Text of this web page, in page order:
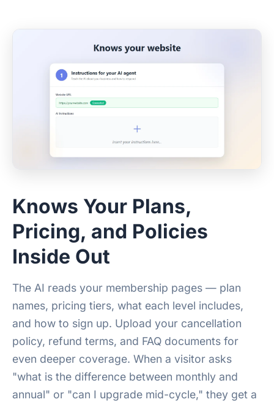
Knows Your Plans,
Pricing, and Policies
Inside Out
The AI reads your membership pages — plan
names, pricing tiers, what each level includes,
and how to sign up. Upload your cancellation
policy, refund terms, and FAQ documents for
even deeper coverage. When a visitor asks
"what is the difference between monthly and
annual" or "can I upgrade mid-cycle," they get a